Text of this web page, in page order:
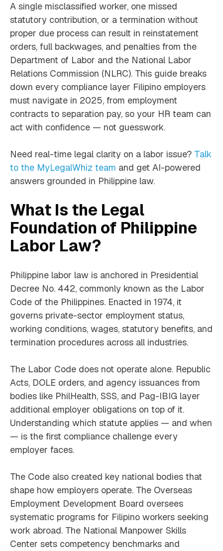
A single misclassified worker, one missed
statutory contribution, or a termination without
proper due process can result in reinstatement
orders, full backwages, and penalties from the
Department of Labor and the National Labor
Relations Commission (NLRC). This guide breaks
down every compliance layer Filipino employers
must navigate in 2025, from employment
contracts to separation pay, so your HR team can
act with confidence — not guesswork.
Need real-time legal clarity on a labor issue? Talk
to the MyLegalWhiz team and get AI-powered
answers grounded in Philippine law.
What Is the Legal
Foundation of Philippine
Labor Law?
Philippine labor law is anchored in Presidential
Decree No. 442, commonly known as the Labor
Code of the Philippines. Enacted in 1974, it
governs private-sector employment status,
working conditions, wages, statutory benefits, and
termination procedures across all industries.
The Labor Code does not operate alone. Republic
Acts, DOLE orders, and agency issuances from
bodies like PhilHealth, SSS, and Pag-IBIG layer
additional employer obligations on top of it.
Understanding which statute applies — and when
— is the first compliance challenge every
employer faces.
The Code also created key national bodies that
shape how employers operate. The Overseas
Employment Development Board oversees
systematic programs for Filipino workers seeking
work abroad. The National Manpower Skills
Center sets competency benchmarks and